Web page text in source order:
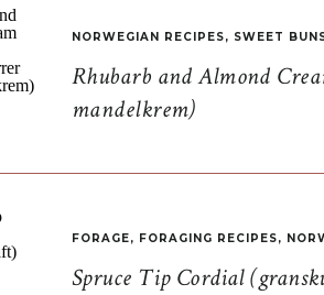
Rhubarb and Almond
mandelkrem)
NORWEGIAN RECIPES, SWEET
Spruce Tip Cordial
FORAGE, FORAGING RECIPES,